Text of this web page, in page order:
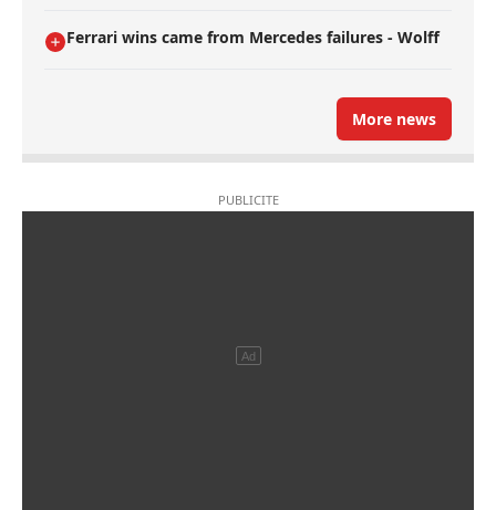
Ferrari wins came from Mercedes failures - Wolff
More news